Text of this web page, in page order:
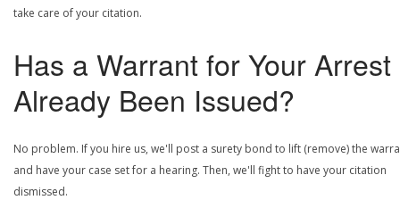
take care of your citation.
Has a Warrant for Your Arrest
Already Been Issued?
No problem. If you hire us, we'll post a surety bond to lift (remove) the
and have your case set for a hearing. Then, we'll fight to have your citation
dismissed.